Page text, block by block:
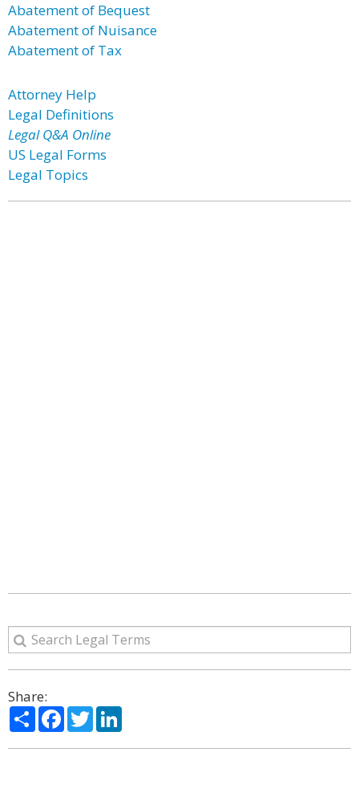
Abatement of Bequest
Abatement of Nuisance
Abatement of Tax
Attorney Help
Legal Definitions
Legal Q&A Online
US Legal Forms
Legal Topics
Share:
ShareFacebook
Twitter